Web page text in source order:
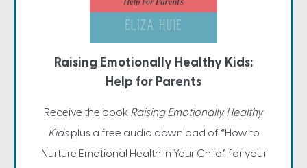
Raising Emotionally Healthy Kids:
Help for Parents
Receive the book Raising Emotionally Healthy
Kidsplus a free audio download of “How to
Nurture Emotional Health in Your Child” for your